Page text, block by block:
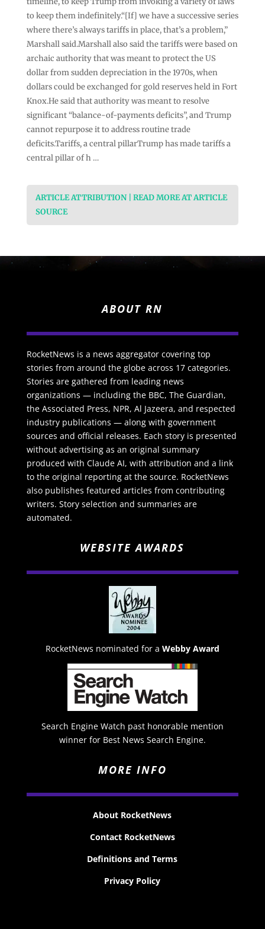
to keep them indefinitely.“[If] we have a successive series
where there’s always tariffs in place, that’s a problem,”
Marshall said.Marshall also said the tariffs were based on
archaic authority that was meant to protect the US
dollar from sudden depreciation in the 1970s, when
dollars could be exchanged for gold reserves held in Fort
Knox.He said that authority was meant to resolve
significant “balance-of-payments deficits”, and Trump
cannot repurpose it to address routine trade
deficits.Tariffs, a central pillarTrump has made tariffs a
central pillar of h …
ARTICLE ATTRIBUTION | READ MORE AT ARTICLE
SOURCE
ABOUT RN
RocketNews is a news aggregator covering top
stories from around the globe across 17 categories.
Stories are gathered from leading news
organizations — including the BBC, The Guardian,
the Associated Press, NPR, Al Jazeera, and respected
industry publications — along with government
sources and official releases. Each story is presented
without advertising as an original summary
produced with Claude AI, with attribution and a link
to the original reporting at the source. RocketNews
also publishes featured articles from contributing
writers. Story selection and summaries are
automated.
WEBSITE AWARDS
RocketNews nominated for a Webby Award
Search Engine Watch past honorable mention
winner for Best News Search Engine.
MORE INFO
About RocketNews
Contact RocketNews
Definitions and Terms
Privacy Policy